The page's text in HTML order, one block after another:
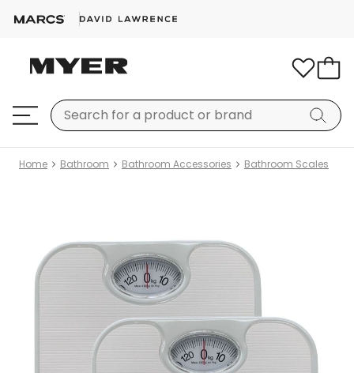
Home Bathroom Bathroom Accessories Bathroom Scales